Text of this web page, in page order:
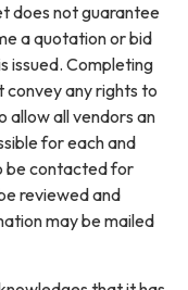
does not guarantee
a quotation or bid
issued. Completing
convey any rights to
allow all vendors an
for each and
be contacted for
reviewed and
may be mailed